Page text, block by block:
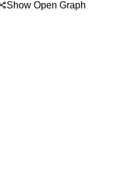
Show Open Graph